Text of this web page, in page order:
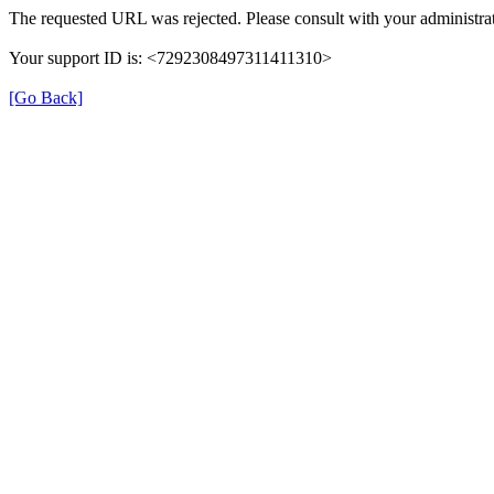
The requested URL was rejected. Please consult with your
Your support ID is: <7292308497311411310>
[Go Back]